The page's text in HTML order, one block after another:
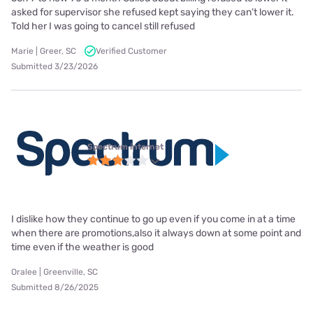
asked for supervisor she refused kept saying they can’t lower it.
Told her I was going to cancel still refused
Marie | Greer, SC
Verified Customer
Submitted 3/23/2026
Spectrum internet
I dislike how they continue to go up even if you come in at a time
when there are promotions,also it always down at some point and
time even if the weather is good
Oralee | Greenville, SC
Submitted 8/26/2025